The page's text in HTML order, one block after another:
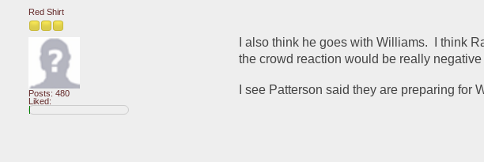
Red Shirt
Posts: 480
Liked:
I also think he goes with Williams.  I think
the crowd reaction would be really
I see Patterson said they are preparing for